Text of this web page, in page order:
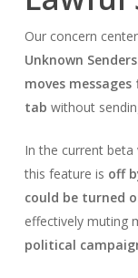
Our concern
Unknown
moves
tab without
In the current beta
this feature is off
could be turned
effectively muting
political